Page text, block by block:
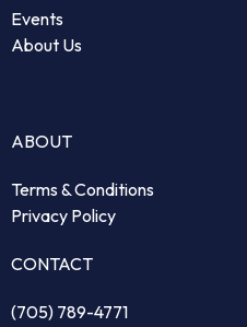
Events
About Us
ABOUT
Terms & Conditions
Privacy Policy
CONTACT
(705) 789-4771